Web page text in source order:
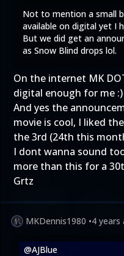
Not to mention a small
available on digital yet I
But we did get an
as Snow Blind drops lol.
On the internet MK
digital enough for me :)
And yes the
movie is cool, I liked
the 3rd (24th this
I dont wanna sound
more than this for a
Grtz
MKDennis1980 •4 years
@AJBlue